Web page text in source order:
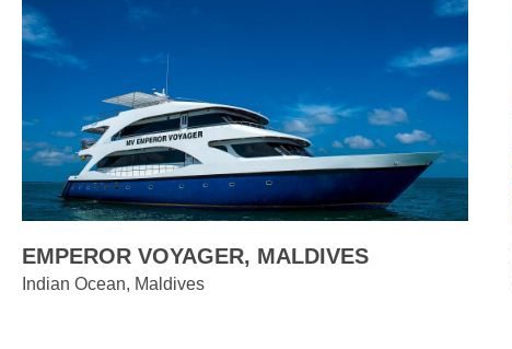
EMPEROR VOYAGER, MALDIVES
Indian Ocean, Maldives